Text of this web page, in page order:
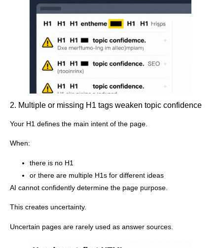
2. Multiple or missing H1 tags weaken topic confidence
Your H1 defines the main intent of the page.
When:
there is no H1
or there are multiple H1s for different ideas
AI cannot confidently determine the page purpose.
This creates uncertainty.
Uncertain pages are rarely used as answer sources.